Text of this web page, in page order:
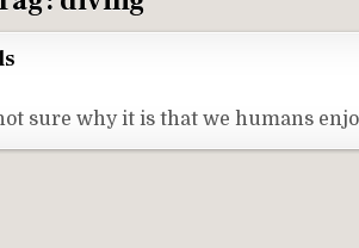
sure why it is that we humans